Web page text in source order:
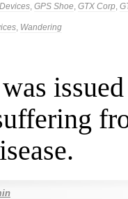
, GPS Shoe, GTX Corp,
, Wandering